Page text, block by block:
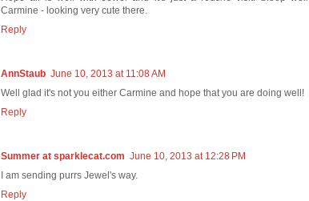
Carmine - looking very cute there.
Reply
AnnStaub June 10, 2013 at 11:08 AM
Well glad it's not you either Carmine and hope that you are doing well!
Reply
Summer at sparklecat.com June 10, 2013 at 12:28 PM
I am sending purrs Jewel's way.
Reply